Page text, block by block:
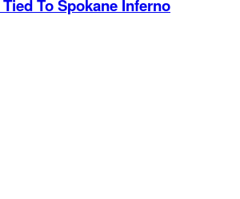
To Spokane Inferno